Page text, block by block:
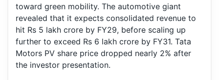
toward green mobility. The automotive giant
revealed that it expects consolidated revenue to
hit Rs 5 lakh crore by FY29, before scaling up
further to exceed Rs 6 lakh crore by FY31. Tata
Motors PV share price dropped nearly 2% after
the investor presentation.